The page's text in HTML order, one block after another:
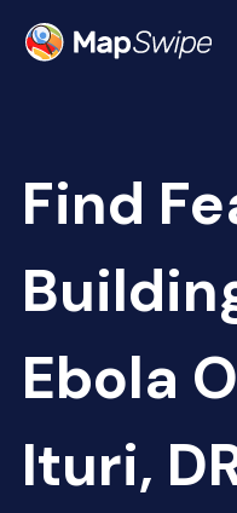
Find
Ebola
Ituri,